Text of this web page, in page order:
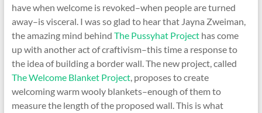
have when welcome is revoked–when people are turned
away–is visceral. I was so glad to hear that Jayna Zweiman,
the amazing mind behind The Pussyhat Projecthas come
up with another act of craftivism–this time a response to
the idea of building a border wall. The new project, called
The Welcome Blanket Project, proposes to create
welcoming warm wooly blankets–enough of them to
measure the length of the proposed wall. This is what